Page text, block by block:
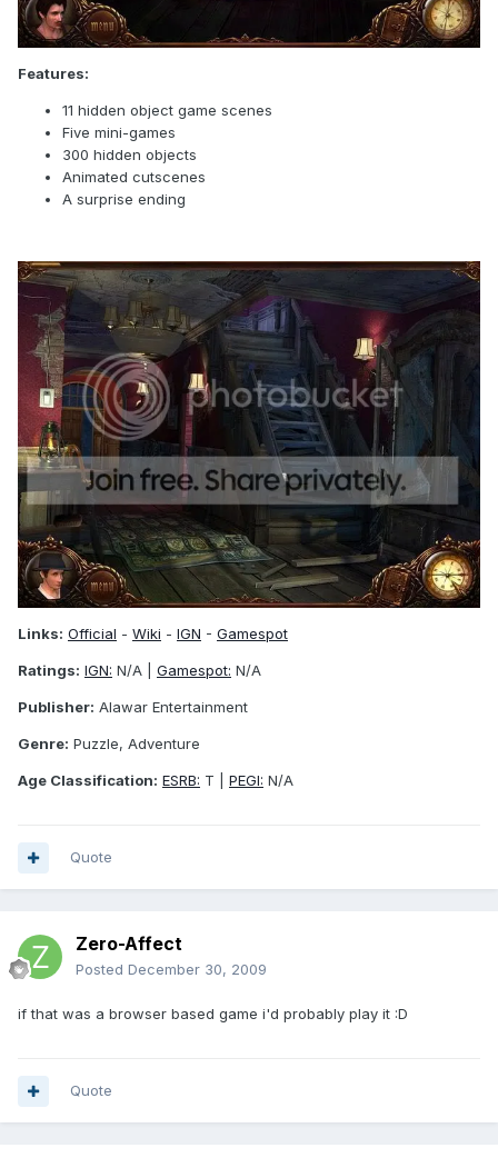
Features:
11 hidden object game scenes
Five mini-games
300 hidden objects
Animated cutscenes
A surprise ending
Links: Official - Wiki - IGN - Gamespot
Ratings: IGN: N/A | Gamespot: N/A
Publisher: Alawar Entertainment
Genre: Puzzle, Adventure
Age Classification: ESRB: T | PEGI: N/A
Quote
Zero-Affect
Posted December 30, 2009
if that was a browser based game i'd probably play it :D
Quote